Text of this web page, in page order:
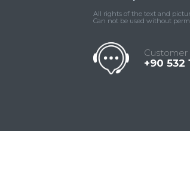
All rights of the text and
Can not be used without
Customer
+90 532